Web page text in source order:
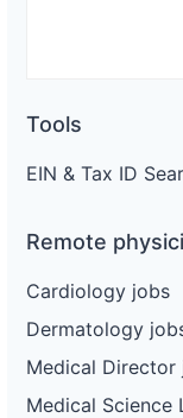
Tools
EIN & Tax ID
Remote
Cardiology jobs
Dermatology
Medical Director
Medical Science